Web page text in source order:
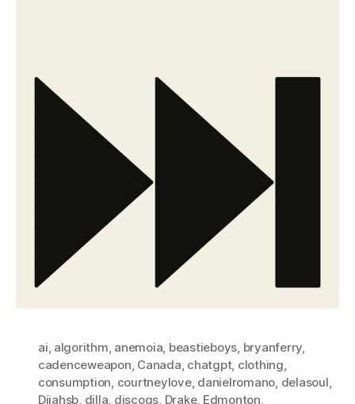
ai algorithm anemoia beastieboys bryanferry
cadenceweapon Canada chatgpt, clothing
consumption courtneylove, danielromano delasoul
Dijahsb dilla discogs Drake, Edmonton